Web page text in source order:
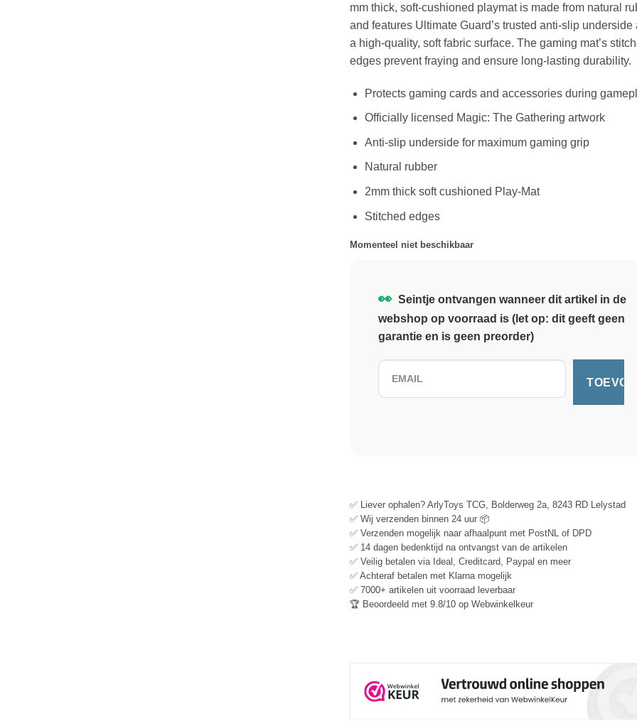
mm thick, soft-cushioned playmat is made from natural
and features Ultimate Guard’s trusted anti-slip underside
a high-quality, soft fabric surface. The gaming mat’s
edges prevent fraying and ensure long-lasting durability.
Protects gaming cards and accessories during
Officially licensed Magic: The Gathering artwork
Anti-slip underside for maximum gaming grip
Natural rubber
2mm thick soft cushioned Play-Mat
Stitched edges
Momenteel niet beschikbaar
👀 Seintje ontvangen wanneer dit artikel in de
webshop op voorraad is (let op: dit geeft geen
garantie en is geen preorder)
✅ Liever ophalen? ArlyToys TCG, Bolderweg 2a, 8243 RD Lelystad
✅ Wij verzenden binnen 24 uur 📦
✅ Verzenden mogelijk naar afhaalpunt met PostNL of DPD
✅ 14 dagen bedenktijd na ontvangst van de artikelen
✅ Veilig betalen via Ideal, Creditcard, Paypal en meer
✅ Achteraf betalen met Klarna mogelijk
✅ 7000+ artikelen uit voorraad leverbaar
🏆 Beoordeeld met 9.8/10 op Webwinkelkeur